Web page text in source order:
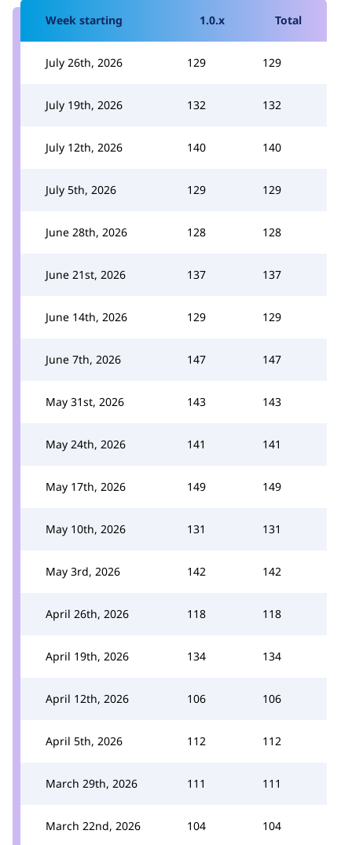
Week starting 1.0.x Total
July 26th, 2026 129 129
July 19th, 2026 132 132
July 12th, 2026 140 140
July 5th, 2026 129 129
June 28th, 2026 128 128
June 21st, 2026 137 137
June 14th, 2026 129 129
June 7th, 2026 147 147
May 31st, 2026 143 143
May 24th, 2026 141 141
May 17th, 2026 149 149
May 10th, 2026 131 131
May 3rd, 2026 142 142
April 26th, 2026 118 118
April 19th, 2026 134 134
April 12th, 2026 106 106
April 5th, 2026 112 112
March 29th, 2026 111 111
March 22nd, 2026 104 104